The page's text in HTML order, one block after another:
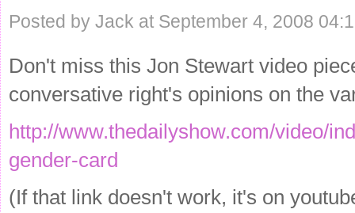
Posted by Jack at September 4, 2008
Don't miss this Jon Stewart video
conversative right's opinions on the
http://www.thedailyshow.com/video/
gender-card
(If that link doesn't work, it's on